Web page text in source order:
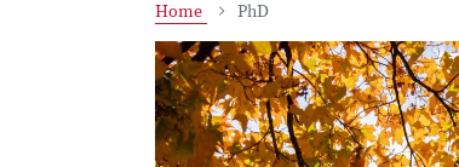
Home PhD